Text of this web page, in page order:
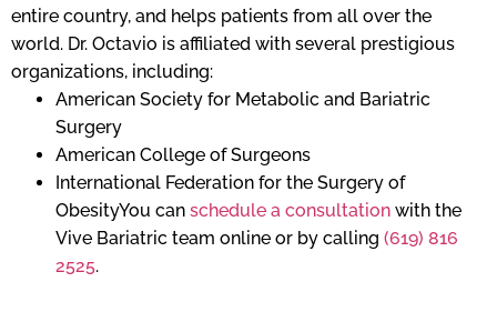
entire country, and helps patients from all over the
world. Dr. Octavio is affiliated with several prestigious
organizations, including:
American Society for Metabolic and Bariatric
Surgery
American College of Surgeons
International Federation for the Surgery of
ObesityYou can schedule a consultation with the
Vive Bariatric team online or by calling (619) 816
2525.